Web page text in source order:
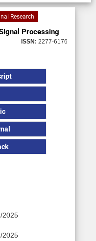
Research
Processing
ISSN: 2277-6176
2025
2025